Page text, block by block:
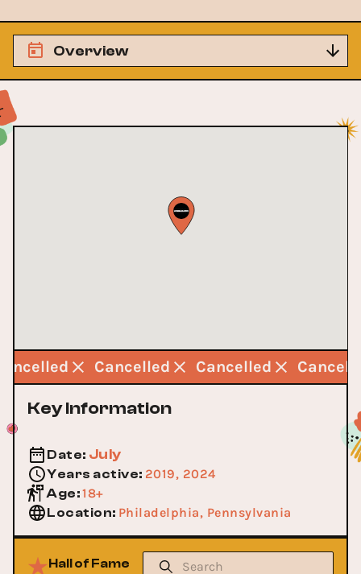
Overview
Cancelled Cancelled
Key Information
Date: July
Years active: 2019, 2024
Age:18+
Location: Philadelphia, Pennsylvania
Hall of Fame